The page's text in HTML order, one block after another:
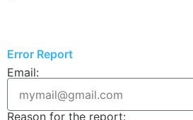
Error Report
Email:
Reason for the report: